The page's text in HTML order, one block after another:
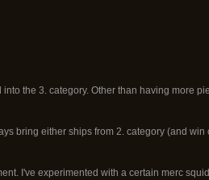
the 3. category. Other than having more
bring either ships from 2. category (and
I've experimented with a certain merc